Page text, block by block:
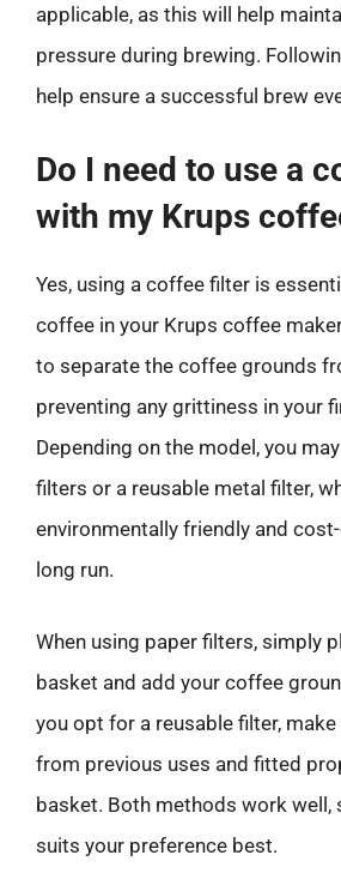
applicable, as this will help
pressure during brewing.
help ensure a successful brew
Do I need to use a
with my Krups
Yes, using a coffee filter is
coffee in your Krups coffee
to separate the coffee grounds
preventing any grittiness in your
Depending on the model, you
filters or a reusable metal filter,
environmentally friendly and
long run.
When using paper filters, simply
basket and add your coffee
you opt for a reusable filter, make
from previous uses and fitted
basket. Both methods work well,
suits your preference best.